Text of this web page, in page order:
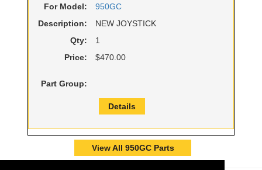
For Model:
950GC
Description:
NEW JOYSTICK
Qty:
1
Price:
$470.00
Part Group:
Details
View All 950GC Parts